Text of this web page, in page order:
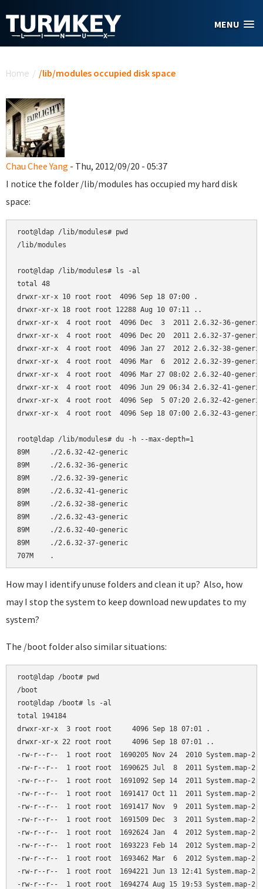
MENU
Home / /lib/modules occupied disk space
Chau Chee Yang - Thu, 2012/09/20 - 05:37
I notice the folder /lib/modules has occupied my hard disk
space:
root@ldap /lib/modules# pwd
/lib/modules
root@ldap /lib/modules# ls -al
total 48
drwxr-xr-x 10 root root  4096 Sep 18 07:00 .
drwxr-xr-x 18 root root 12288 Aug 10 07:11 ..
drwxr-xr-x  4 root root  4096 Dec  3  2011 2.6.32-36-generic
drwxr-xr-x  4 root root  4096 Dec 20  2011 2.6.32-37-generic
drwxr-xr-x  4 root root  4096 Jan 27  2012 2.6.32-38-generic
drwxr-xr-x  4 root root  4096 Mar  6  2012 2.6.32-39-generic
drwxr-xr-x  4 root root  4096 Mar 27 08:02 2.6.32-40-generic
drwxr-xr-x  4 root root  4096 Jun 29 06:34 2.6.32-41-generic
drwxr-xr-x  4 root root  4096 Sep  5 07:20 2.6.32-42-generic
drwxr-xr-x  4 root root  4096 Sep 18 07:00 2.6.32-43-generic
root@ldap /lib/modules# du -h --max-depth=1
89M     ./2.6.32-42-generic
89M     ./2.6.32-36-generic
89M     ./2.6.32-39-generic
89M     ./2.6.32-41-generic
89M     ./2.6.32-38-generic
89M     ./2.6.32-43-generic
89M     ./2.6.32-40-generic
89M     ./2.6.32-37-generic
How may I identify unuse folders and clean it up? Also, how
may I stop the system to keep download new updates to my
system?
The /boot folder also similar situations:
root@ldap /boot# pwd
/boot
root@ldap /boot# ls -al
total 194184
drwxr-xr-x  3 root root     4096 Sep 18 07:01 .
drwxr-xr-x 22 root root     4096 Sep 18 07:01 ..
-rw-r--r--  1 root root  1690205 Nov 24  2010 System.map-
-rw-r--r--  1 root root  1690625 Jul  8  2011 System.map-
-rw-r--r--  1 root root  1691092 Sep 14  2011 System.map-
-rw-r--r--  1 root root  1691417 Oct 11  2011 System.map-
-rw-r--r--  1 root root  1691417 Nov  9  2011 System.map-
-rw-r--r--  1 root root  1691509 Dec  3  2011 System.map-
-rw-r--r--  1 root root  1692624 Jan  4  2012 System.map-
-rw-r--r--  1 root root  1693223 Feb 14  2012 System.map-
-rw-r--r--  1 root root  1693462 Mar  6  2012 System.map-
-rw-r--r--  1 root root  1694221 Jun 13 12:41 System.map-
-rw-r--r--  1 root root  1694274 Aug 15 19:53 System.map-